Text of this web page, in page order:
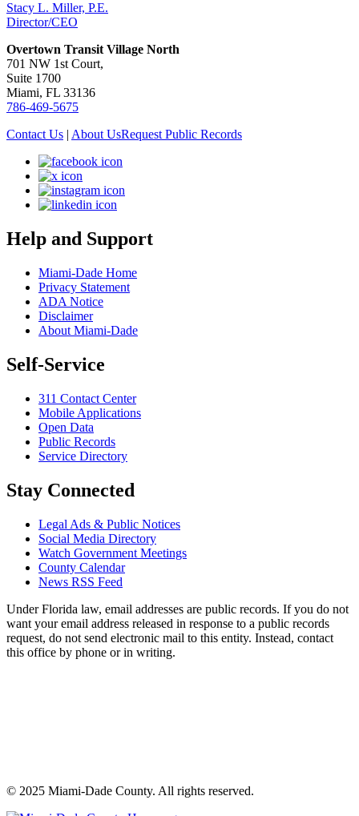
Stacy L. Miller, P.E.
Director/CEO
Overtown Transit Village North
701 NW 1st Court,
Suite 1700
Miami, FL 33136
786-469-5675
Contact Us | About UsRequest Public Records
Help and Support
Miami-Dade Home
Privacy Statement
ADA Notice
Disclaimer
About Miami-Dade
Self-Service
311 Contact Center
Mobile Applications
Open Data
Public Records
Service Directory
Stay Connected
Legal Ads & Public Notices
Social Media Directory
Watch Government Meetings
County Calendar
News RSS Feed
Under Florida law, email addresses are public records. If you do not
want your email address released in response to a public records
request, do not send electronic mail to this entity. Instead, contact
this office by phone or in writing.
© 2025 Miami-Dade County. All rights reserved.